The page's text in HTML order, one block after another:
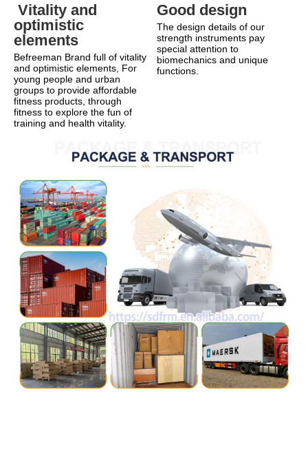
optimistic
elements
Befreeman Brand full of vitality
and optimistic elements, For
young people and urban
groups to provide affordable
fitness products, through
fitness to explore the fun of
training and health vitality.
Good design
The design details of our
strength instruments pay
special attention to
biomechanics and unique
functions.